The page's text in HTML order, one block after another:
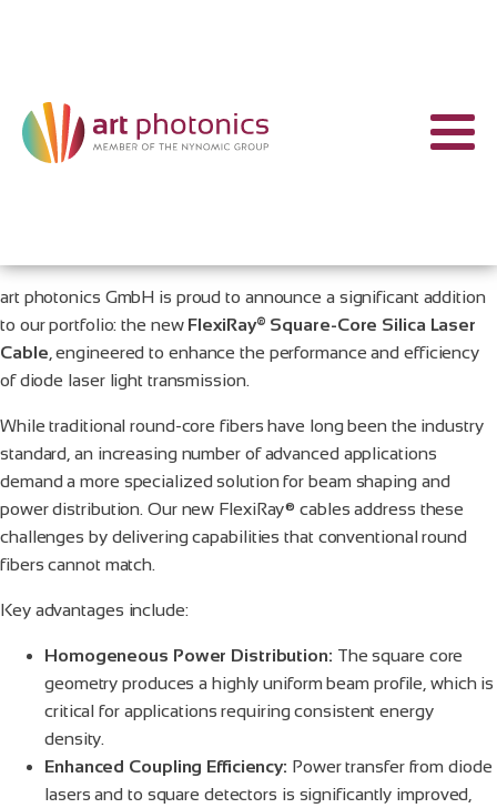
art photonics GmbH is proud to announce a significant addition
to our portfolio: the new FlexiRay® Square-Core Silica Laser
Cable , engineered to enhance the performance and efficiency
of diode laser light transmission.
While traditional round-core fibers have long been the industry
standard, an increasing number of advanced applications
demand a more specialized solution for beam shaping and
power distribution. Our new FlexiRay® cables address these
challenges by delivering capabilities that conventional round
fibers cannot match.
Key advantages include:
Homogeneous Power Distribution: The square core
geometry produces a highly uniform beam profile, which is
critical for applications requiring consistent energy
density.
Enhanced Coupling Efficiency: Power transfer from diode
lasers and to square detectors is significantly improved,